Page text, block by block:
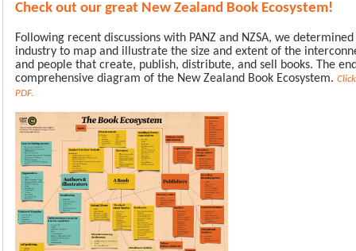
Check out our great New Zealand Book Ecosystem!
Following recent discussions with PANZ and NZSA, we
industry to map and illustrate the size and extent of the
and people that create, publish, distribute, and sell books. The
comprehensive diagram of the New Zealand Book Ecosystem.
PDF.